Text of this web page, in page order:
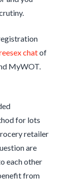
chatof
MyWOT.
for lots
retailer
are
each other
from